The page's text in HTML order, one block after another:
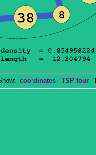
coordinates TSP tour